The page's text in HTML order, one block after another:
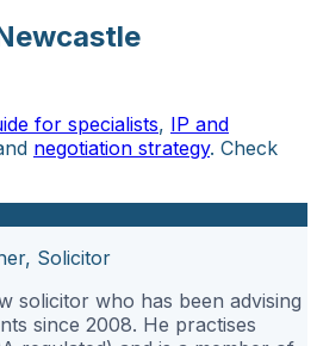
for specialists, IP and
negotiation strategy. Check
Solicitor
solicitor who has been advising
since 2008. He practises